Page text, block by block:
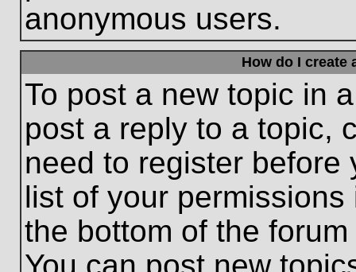
anonymous users.
How do I create
To post a new topic in
post a reply to a topic,
need to register before
list of your
the bottom of the
You can post new